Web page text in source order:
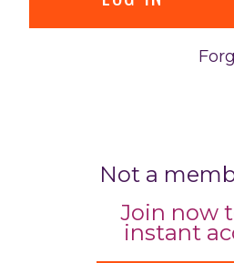
Not a
Join now
instant